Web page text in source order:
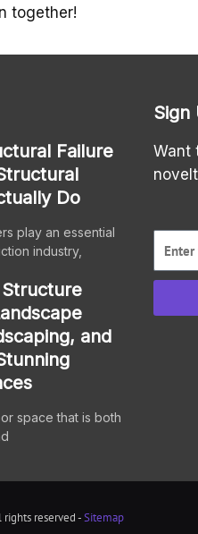
together!
Failure
Do
play an essential
industry,
and
space that is both
Sign
Want
rights reserved -Sitemap